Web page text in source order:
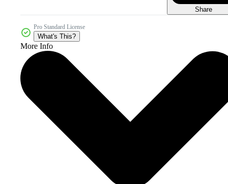
Share
Pro Standard License
What's This?
More Info